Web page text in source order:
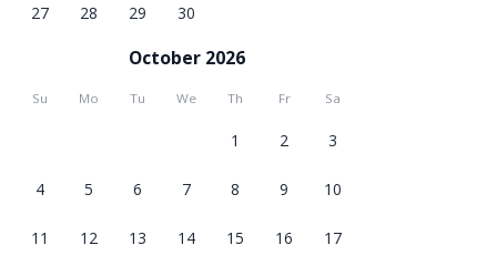
27 28 29 30
October 2026
Su Mo Tu We Th Fr Sa
1 2 3
4 5 6 7 8 9 10
11 12 13 14 15 16 17